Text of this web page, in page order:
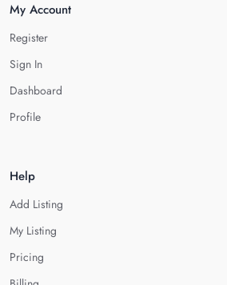
My Account
Register
Sign In
Dashboard
Profile
Help
Add Listing
My Listing
Pricing